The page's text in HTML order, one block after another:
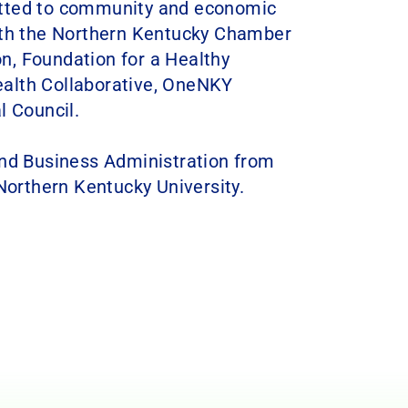
to community and economic
the Northern Kentucky Chamber
Foundation for a Healthy
Collaborative, OneNKY
Council.
Business Administration from
Kentucky University.